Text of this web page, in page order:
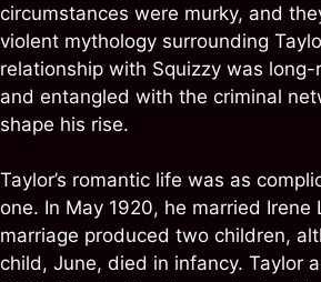
circumstances were murky, and
violent mythology surrounding
relationship with Squizzy was
and entangled with the criminal
shape his rise.
Taylor’s romantic life was as
one. In May 1920, he married Irene
marriage produced two children,
child, June, died in infancy. Taylor